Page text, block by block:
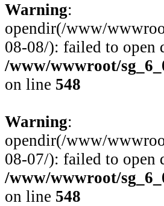
Warning:
opendir(/www/
08-08/): failed to
/www/wwwroot/
on line 548
Warning:
opendir(/www/
08-07/): failed to
/www/wwwroot/
on line 548